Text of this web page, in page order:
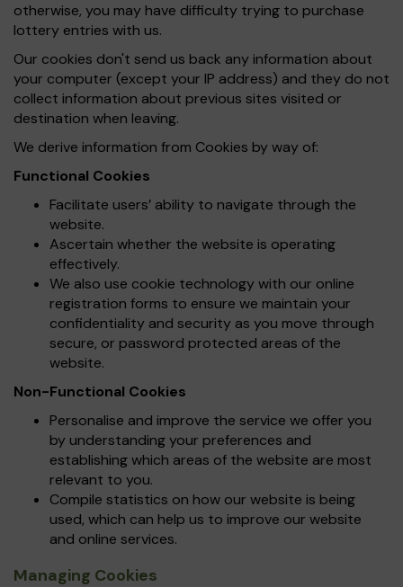
otherwise, you may have difficulty trying to purchase
lottery entries with us.
Our cookies don't send us back any information about
your computer (except your IP address) and they do not
collect information about previous sites visited or
destination when leaving.
We derive information from Cookies by way of:
Functional Cookies
Facilitate users’ ability to navigate through the
website.
Ascertain whether the website is operating
effectively.
We also use cookie technology with our online
registration forms to ensure we maintain your
confidentiality and security as you move through
secure, or password protected areas of the
website.
Non-Functional Cookies
Personalise and improve the service we offer you
by understanding your preferences and
establishing which areas of the website are most
relevant to you.
Compile statistics on how our website is being
used, which can help us to improve our website
and online services.
Managing Cookies